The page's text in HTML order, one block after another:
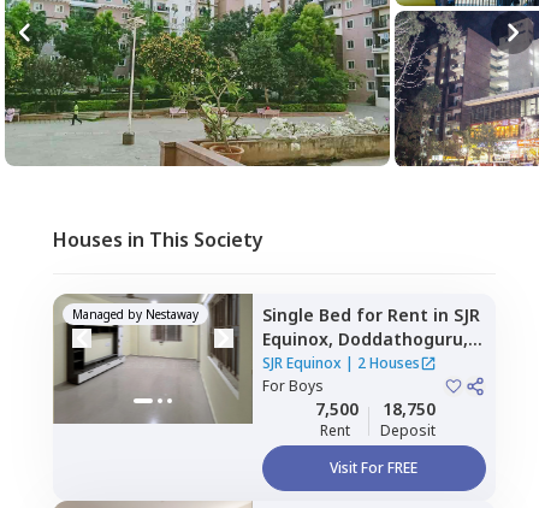
Houses in This Society
Managed by Nestaway Single Bed for Rent in SJR
Equinox, Doddathoguru,
Bengaluru
SJR Equinox | 2 Houses
ForBoys
7,500
Rent
18,750
Deposit
Visit For FREE